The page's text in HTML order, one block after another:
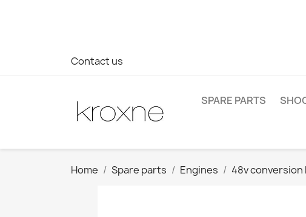
Contact us
SPARE PARTS
Home Spare parts Engines 48v conversion